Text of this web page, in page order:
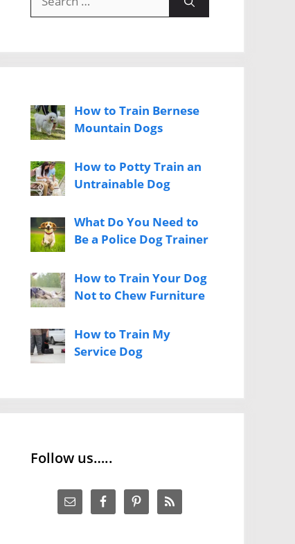
for:
How to Train Bernese
Mountain Dogs
How to Potty Train an
Untrainable Dog
What Do You Need to
Be a Police Dog Trainer
How to Train Your Dog
Not to Chew Furniture
How to Train My
Service Dog
Follow us…..